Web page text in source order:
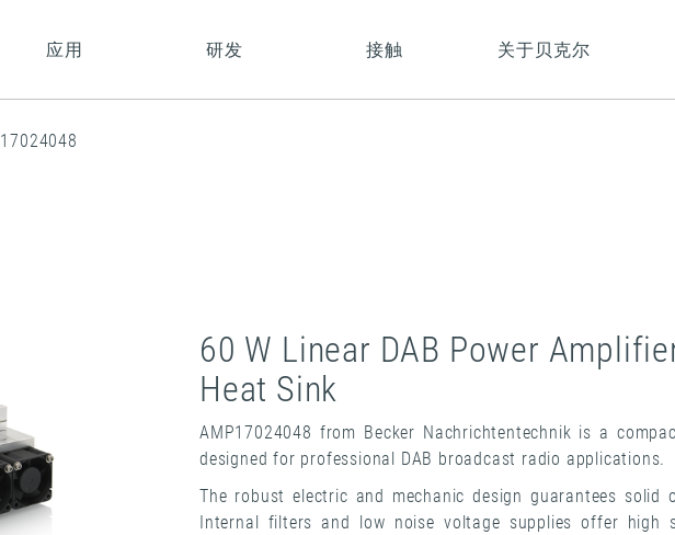
应用 研发 接触 关于贝克尔
60 W Linear DAB Power
Heat Sink
AMP17024048 from Becker Nachrichtentechnik is a
designed for professional DAB broadcast radio applications.
The robust electric and mechanic design guarantees solid
Internal filters and low noise voltage supplies offer high